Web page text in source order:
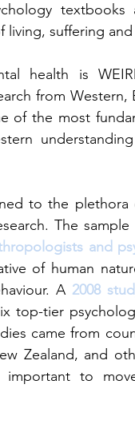
living, suffering
health is
from Western,
of the most
to the plethora
The sample
and
of human
A 2008
top-tier
came from
Zealand, and
to